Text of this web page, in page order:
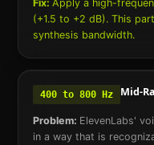
Fix: Apply a high-
(+1.5 to +2 dB). This
synthesis bandwidth.
400 to 800 Hz Mid-
Problem: ElevenLabs'
in a way that is